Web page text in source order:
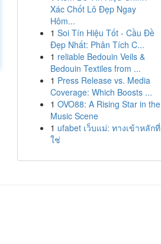
Xác Chốt Lô Đẹp Ngay
Hôm...
1 Soi Tín Hiệu Tốt - Cầu Đề
Đẹp Nhất: Phân Tích C...
1 reliable Bedouin Veils &
Bedouin Textiles from ...
1 Press Release vs. Media
Coverage: Which Boosts ...
1 OVO88: A Rising Star in the
Music Scene
1 ufabet เว็บแม่: ทางเข้าหลักที่
ใช่